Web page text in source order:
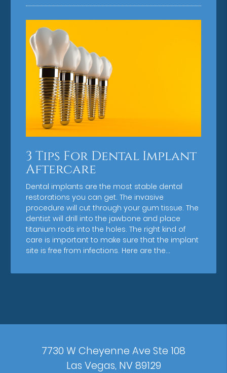
3 Tips For Dental Implant
Aftercare
Dental implants are the most stable dental
restorations you can get. The invasive
procedure will cut through your gum tissue. The
dentist will drill into the jawbone and place
titanium rods into the holes. The right kind of
care is important to make sure that the implant
site is free from infections. Here are the…
7730 W Cheyenne Ave Ste 108
Las Vegas, NV 89129